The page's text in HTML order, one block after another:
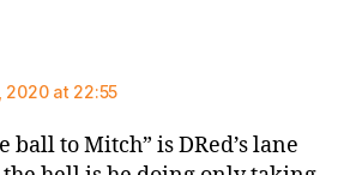
2020 at 22:55
ball to Mitch” is DRed’s lane